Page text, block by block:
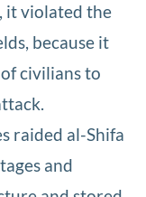
it violated the
because it
civilians to
raided al-Shifa
and